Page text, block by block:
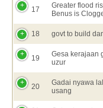
17
Greater flood
Benus is
18 govt to build
19
Gesa kerajaan
uzur
20
Gadai nyawa
usang